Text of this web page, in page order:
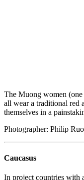
The Muong women
all wear a traditional red
themselves in a
Photographer: Philip
Caucasus
In project countries with